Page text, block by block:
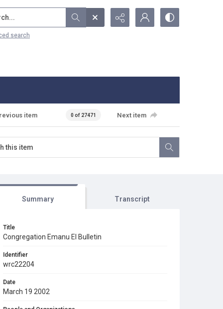
search
item 0 of 27471 Next item
Summary Transcript
Title
Congregation Emanu El Bulletin
Identifier
wrc22204
Date
March 19 2002